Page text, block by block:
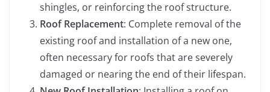
shingles, or reinforcing the roof structure.
Roof Replacement: Complete removal of the
existing roof and installation of a new one,
often necessary for roofs that are severely
damaged or nearing the end of their lifespan.